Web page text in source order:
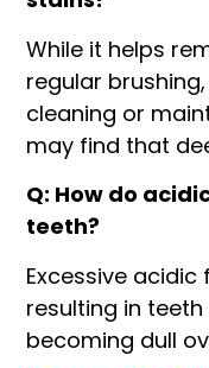
While it helps
regular
cleaning or
may find that
Q: How do
teeth?
Excessive
resulting in
becoming dull